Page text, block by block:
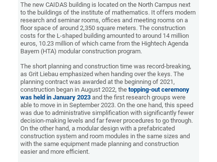
The new CAIDAS building is located on the North Campus next
to the buildings of the institute of mathematics. It offers modern
research and seminar rooms, offices and meeting rooms on a
floor space of around 2,350 square meters. The construction
costs for the L-shaped building amounted to around 14 million
euros, 10.23 million of which came from the Hightech Agenda
Bayern (HTA) modular construction program.
The short planning and construction time was record-breaking,
as Grit Liebau emphasized when handing over the keys. The
planning contract was awarded at the beginning of 2021,
construction began in August 2022, thetopping-out ceremony
was held in January 2023 and the first research groups were
able to move in in September 2023. On the one hand, this speed
was due to administrative simplification with significantly fewer
decision-making levels and far fewer procedures to go through.
On the other hand, a modular design with a prefabricated
construction system and room modules in the same sizes and
with the same equipment made planning and construction
easier and more efficient.